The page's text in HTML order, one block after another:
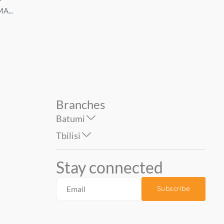
Branches
Batumi
Tbilisi
Stay connected
Subscribe